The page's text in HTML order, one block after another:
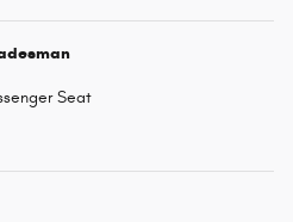
Seat